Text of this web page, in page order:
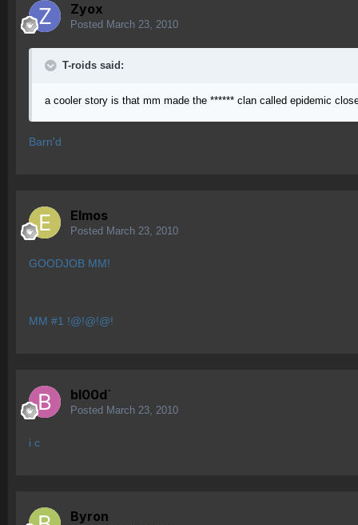
Zyox
Posted March 23, 2010
T-roids said:
a cooler story is that mm made the ****** clan called epidemic
Barn'd
Elmos
Posted March 23, 2010
GOODJOB MM!
MM #1 !@!@!@!
bl00d`
Posted March 23, 2010
i c
Byron